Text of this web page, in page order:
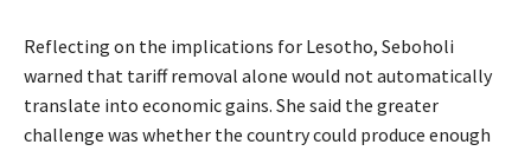
Reflecting on the implications for Lesotho, Seboholi
warned that tariff removal alone would not automatically
translate into economic gains. She said the greater
challenge was whether the country could produce enough